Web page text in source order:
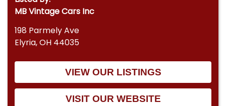
MB Vintage Cars Inc
198 Parmely Ave
Elyria, OH 44035
VIEW OUR LISTINGS
VISIT OUR WEBSITE